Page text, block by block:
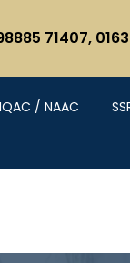
71407,
IQAC / NAAC